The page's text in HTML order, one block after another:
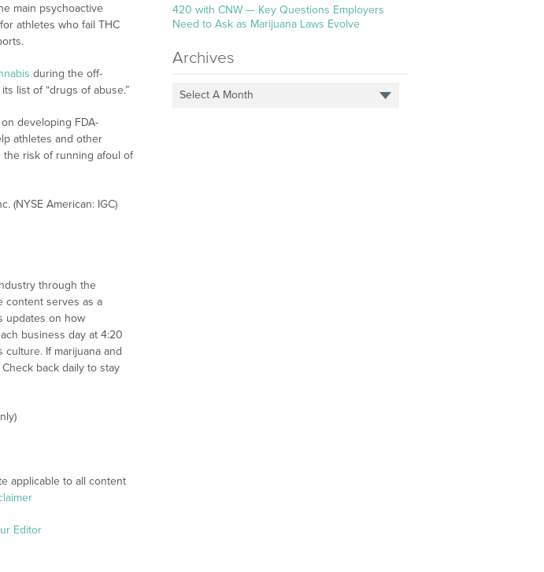
main psychoactive
athletes who fail THC
during the off-
list of “drugs of abuse.”
developing FDA-
athletes and other
the risk of running afoul of
(NYSE American: IGC)
through the
content serves as a
updates on how
business day at 4:20
If marijuana and
back daily to stay
applicable to all content
Editor
420 with CNW — Key Questions Employers
Need to Ask as Marijuana Laws Evolve
Archives
Select A Month